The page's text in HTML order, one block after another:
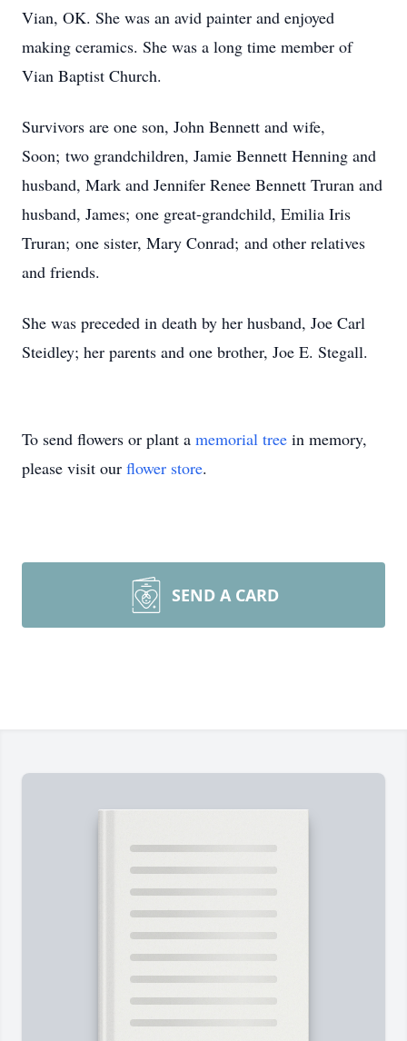
Vian, OK. She was an avid painter and enjoyed
making ceramics. She was a long time member of
Vian Baptist Church.
Survivors are one son, John Bennett and wife,
Soon; two grandchildren, Jamie Bennett Henning and
husband, Mark and Jennifer Renee Bennett Truran and
husband, James; one great-grandchild, Emilia Iris
Truran; one sister, Mary Conrad; and other relatives
and friends.
She was preceded in death by her husband, Joe Carl
Steidley; her parents and one brother, Joe E. Stegall.
To send flowers or plant a memorial tree in memory,
please visit our flower store.
SEND A CARD